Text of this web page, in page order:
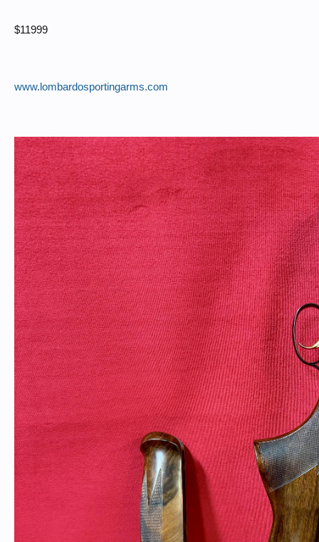
$11999
www.lombardosportingarms.com